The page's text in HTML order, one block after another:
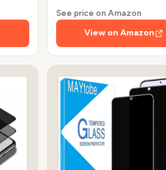
See price on Amazon
View on Amazon